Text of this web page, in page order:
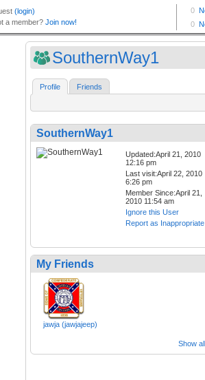
SouthernWay1
Profile Friends
SouthernWay1
Updated:April 21, 2010
12:16 pm
Last visit:April 22, 2010
6:26 pm
Member Since:April 21,
2010 11:54 am
Ignore this User
Report as Inappropriate
My Friends
jawja (jawjajeep)
Show all